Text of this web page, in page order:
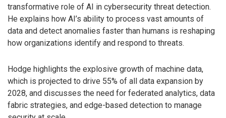
transformative role of AI in cybersecurity threat detection.
He explains how AI’s ability to process vast amounts of
data and detect anomalies faster than humans is reshaping
how organizations identify and respond to threats.
Hodge highlights the explosive growth of machine data,
which is projected to drive 55% of all data expansion by
2028, and discusses the need for federated analytics, data
fabric strategies, and edge-based detection to manage